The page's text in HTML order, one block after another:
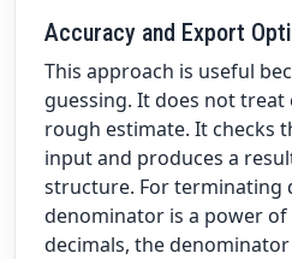
Accuracy and Export
This approach is useful
guessing. It does not treat
rough estimate. It checks
input and produces a
structure. For terminating
denominator is a power
decimals, the